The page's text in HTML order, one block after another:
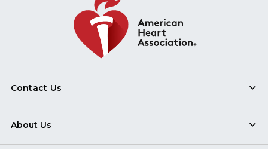
Contact Us
About Us